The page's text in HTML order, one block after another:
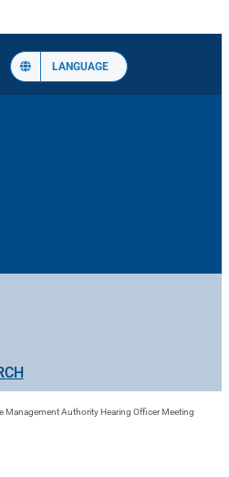
LANGUAGE
Management Authority Hearing Officer Meeting